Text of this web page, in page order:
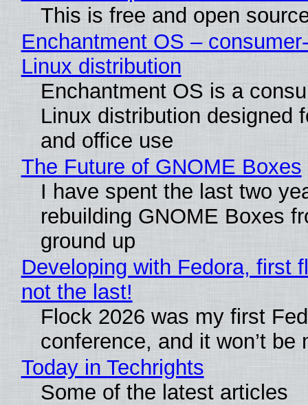
This is free and open
Enchantment OS –
Linux distribution
Enchantment OS is a
Linux distribution designed
and office use
The Future of GNOME Boxes
I have spent the last two
rebuilding GNOME Boxes
ground up
Developing with Fedora, first
not the last!
Flock 2026 was my first
conference, and it won’t be
Today in Techrights
Some of the latest articles